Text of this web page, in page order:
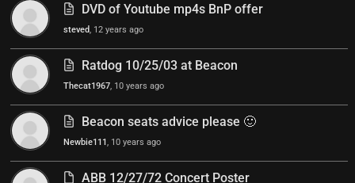
DVD of Youtube mp4s BnP offer
steved , 12 years ago
Ratdog 10/25/03 at Beacon
Thecat1967 , 10 years ago
Beacon seats advice please 🙂
Newbie111 , 10 years ago
ABB 12/27/72 Concert Poster